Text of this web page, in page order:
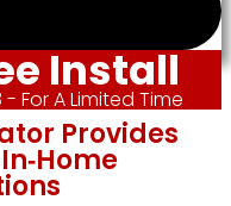
Install
For A Limited Time
Provides